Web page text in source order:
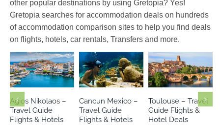
other popular destinations by using Gretopia? Yes!
Gretopia searches for accommodation deals on hundreds
of accommodation comparison sites to help you find deals
on flights, hotels, car rentals, Transfers and more.
Crete Europe
Greece
Agios Nikolaos –
Travel Guide
Flights & Hotels
Mexico North
America
Cancun Mexico –
Travel Guide
Flights & Hotels
Europe
France
Toulouse – Travel
Guide Flights &
Hotel Deals